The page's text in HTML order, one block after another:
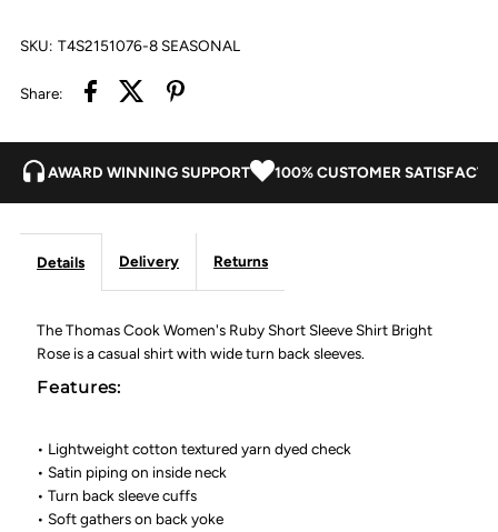
SKU: T4S2151076-8 SEASONAL
Share:
AWARD WINNING SUPPORT 100% CUSTOMER
Details Delivery Returns
The Thomas Cook Women's Ruby Short Sleeve Shirt Bright
Rose is a casual shirt with wide turn back sleeves.
Features:
• Lightweight cotton textured yarn dyed check
• Satin piping on inside neck
• Turn back sleeve cuffs
• Soft gathers on back yoke